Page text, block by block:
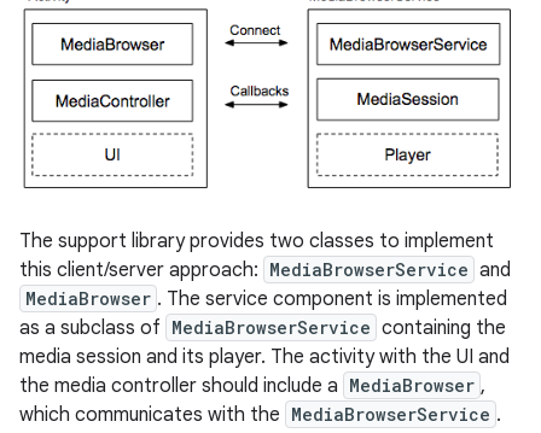
The support library provides two classes to implement
this client/server approach: MediaBrowserService and
MediaBrowser . The service component is implemented
as a subclass of MediaBrowserService containing the
media session and its player. The activity with the UI and
the media controller should include a MediaBrowser ,
which communicates with the MediaBrowserService .